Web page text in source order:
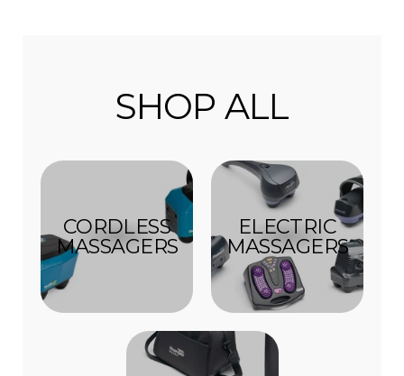
SHOP ALL
CORDLESS
MASSAGERS
ELECTRIC
MASSAGERS